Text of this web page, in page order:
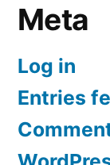
Meta
Log in
Entries